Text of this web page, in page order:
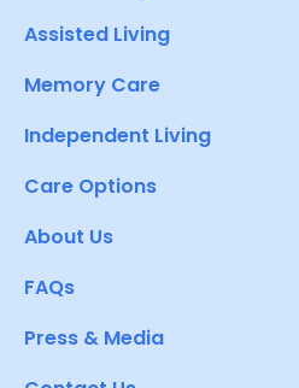
Assisted Living
Memory Care
Independent Living
Care Options
About Us
FAQs
Press & Media